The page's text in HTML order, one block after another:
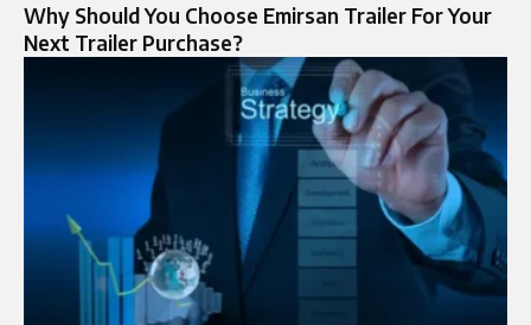
Why Should You Choose Emirsan Trailer For Your
Next Trailer Purchase?